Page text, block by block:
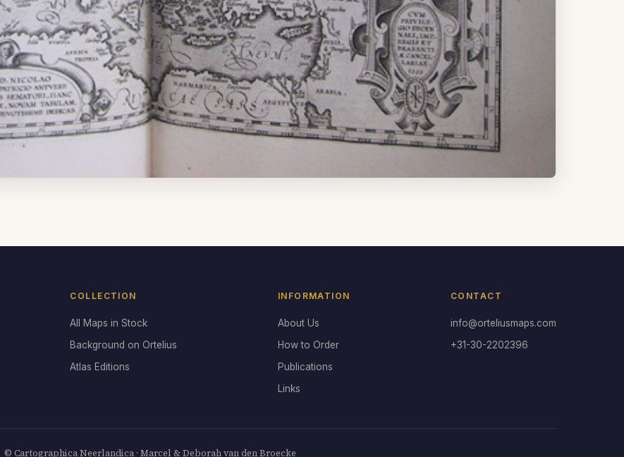
COLLECTION
All Maps in Stock
Background on Ortelius
Atlas Editions
INFORMATION
About Us
How to Order
Publications
Links
CONTACT
info@orteliusmaps.com
+31-30-2202396
© Cartographica Neerlandica · Marcel & Deborah van den Broecke